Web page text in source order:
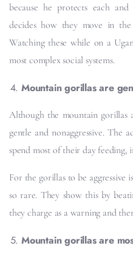
because he protects each
decides how they move in
Watching these while on a
most complex social systems.
Mountain gorillas are
Although the mountain gorillas
gentle and nonaggressive. The
spend most of their day feeding,
For the gorillas to be aggressive
so rare. They show this by
they charge as a warning and
Mountain gorillas are